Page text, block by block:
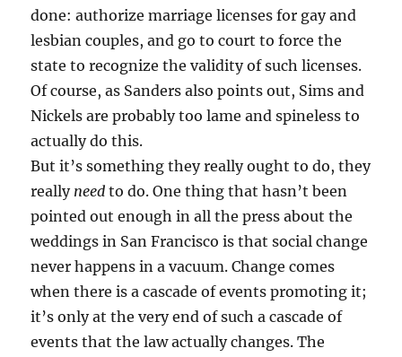
done: authorize marriage licenses for gay and
lesbian couples, and go to court to force the
state to recognize the validity of such licenses.
Of course, as Sanders also points out, Sims and
Nickels are probably too lame and spineless to
actually do this.
But it’s something they really ought to do, they
really need to do. One thing that hasn’t been
pointed out enough in all the press about the
weddings in San Francisco is that social change
never happens in a vacuum. Change comes
when there is a cascade of events promoting it;
it’s only at the very end of such a cascade of
events that the law actually changes. The